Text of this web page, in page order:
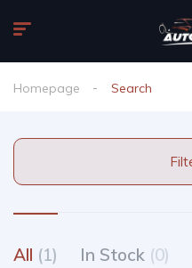
Homepage Search
All (1) In Stock (0)